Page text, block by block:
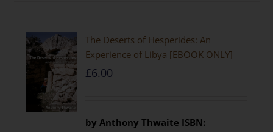
The Deserts of Hesperides: An
Experience of Libya [EBOOK ONLY]
£6.00
by Anthony Thwaite ISBN: